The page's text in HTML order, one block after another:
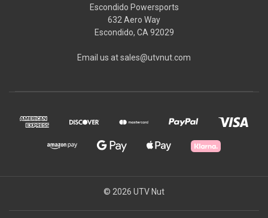
Escondido Powersports
632 Aero Way
Escondido, CA 92029
Email us at sales@utvnut.com
© 2026 UTV Nut